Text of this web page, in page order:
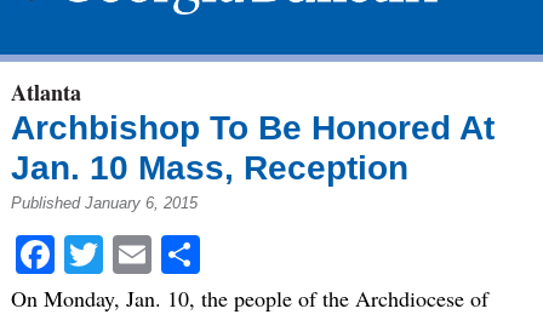
Atlanta
Archbishop To Be Honored At
Jan. 10 Mass, Reception
Published January 6, 2015
Facebook
Twitter
EmailShare
On Monday, Jan. 10, the people of the Archdiocese of